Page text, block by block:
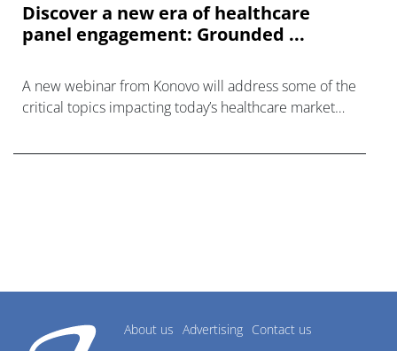
Discover a new era of healthcare
panel engagement: Grounded ...
A new webinar from Konovo will address some of the
critical topics impacting today’s healthcare market
About us Advertising Contact us